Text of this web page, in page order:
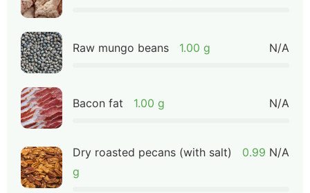
Raw mungo beans 1.00 g N/A
Bacon fat 1.00 g N/A
Dry roasted pecans (with salt)
0.99
g
N/A